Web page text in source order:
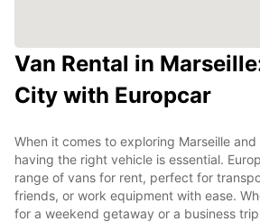
Van Rental in
City with Europcar
When it comes to exploring Marseille
having the right vehicle is essential.
range of vans for rent, perfect for
friends, or work equipment with ease.
for a weekend getaway or a business